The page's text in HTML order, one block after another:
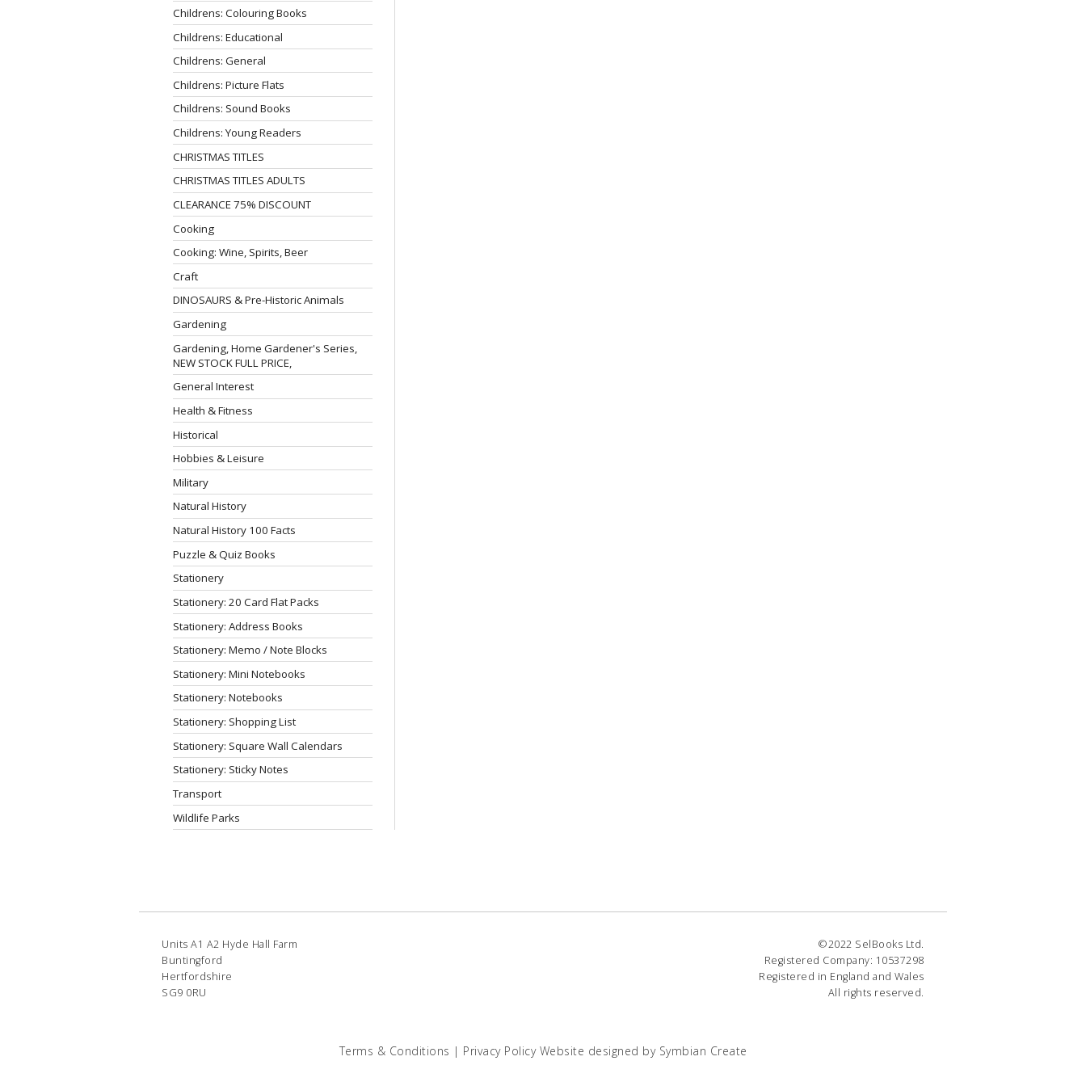
Childrens: Colouring Books
Childrens: Educational
Childrens: General
Childrens: Picture Flats
Childrens: Sound Books
Childrens: Young Readers
CHRISTMAS TITLES
CHRISTMAS TITLES ADULTS
CLEARANCE 75% DISCOUNT
Cooking
Cooking: Wine, Spirits, Beer
Craft
DINOSAURS & Pre-Historic Animals
Gardening
Gardening, Home Gardener's Series,
NEW STOCK FULL PRICE,
General Interest
Health & Fitness
Historical
Hobbies & Leisure
Military
Natural History
Natural History 100 Facts
Puzzle & Quiz Books
Stationery
Stationery: 20 Card Flat Packs
Stationery: Address Books
Stationery: Memo / Note Blocks
Stationery: Mini Notebooks
Stationery: Notebooks
Stationery: Shopping List
Stationery: Square Wall Calendars
Stationery: Sticky Notes
Transport
Wildlife Parks
Units A1 A2 Hyde Hall Farm
Buntingford
Hertfordshire
SG9 0RU
©2022 SelBooks Ltd.
Registered Company: 10537298
Registered in England and Wales
All rights reserved.
Terms & Conditions | Privacy Policy Website designed by Symbian Create